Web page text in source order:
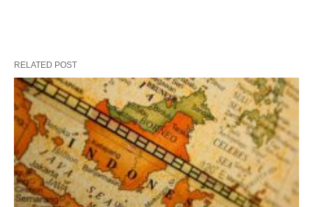
RELATED POST